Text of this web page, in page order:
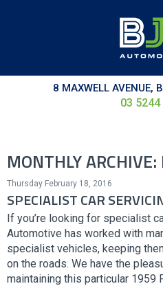
8 MAXWELL AVENUE,
03
MONTHLY
Thursday February 18, 2016
SPECIALIST CAR
If you’re looking for specialist
Automotive has worked with
specialist vehicles, keeping
on the roads. We have the
maintaining this particular 1959